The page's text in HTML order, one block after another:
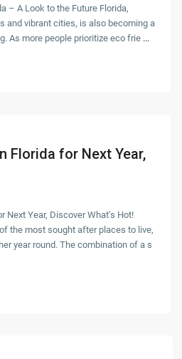
– A Look to the Future Florida,
and vibrant cities, is also becoming a
As more people prioritize eco frie ...
Florida for Next Year,
Next Year, Discover What’s Hot!
the most sought after places to live,
year round. The combination of a s